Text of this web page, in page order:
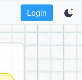
Login